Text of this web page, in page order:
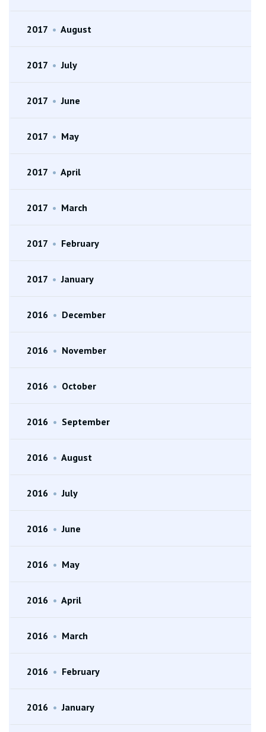
2017 • August
2017 • July
2017 • June
2017 • May
2017 • April
2017 • March
2017 • February
2017 • January
2016 • December
2016 • November
2016 • October
2016 • September
2016 • August
2016 • July
2016 • June
2016 • May
2016 • April
2016 • March
2016 • February
2016 • January